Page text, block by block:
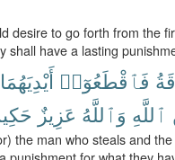
desire to go forth from the
shall have a lasting
فَٱقْطَعُوٓا۟ أَيْدِيَهُمَا
ٱللَّهِ وَٱللَّهُ عَزِيزٌ
the man who steals and